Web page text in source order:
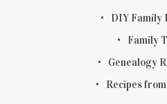
DIY Family
Family
Genealogy
Recipes